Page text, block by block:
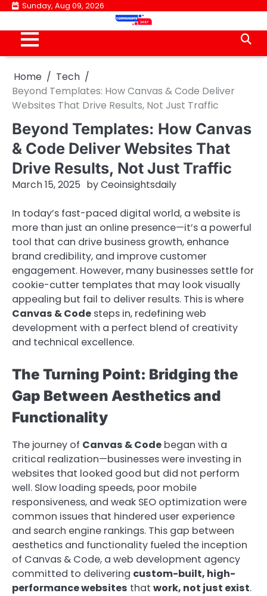
Skip
content
Sunday, Aug 09, 2026
Home
Tech
Beyond Templates: How Canvas & Code Deliver
Websites That Drive Results, Not Just Traffic
Beyond Templates: How Canvas
& Code Deliver Websites That
Drive Results, Not Just Traffic
March 15, 2025 byCeoinsightsdaily
In today’s fast-paced digital world, a website is
more than just an online presence—it’s a powerful
tool that can drive business growth, enhance
brand credibility, and improve customer
engagement. However, many businesses settle for
cookie-cutter templates that may look visually
appealing but fail to deliver results. This is where
Canvas & Code steps in, redefining web
development with a perfect blend of creativity
and technical excellence.
The Turning Point: Bridging the
Gap Between Aesthetics and
Functionality
The journey of Canvas & Code began with a
critical realization—businesses were investing in
websites that looked good but did not perform
well. Slow loading speeds, poor mobile
responsiveness, and weak SEO optimization were
common issues that hindered user experience
and search engine rankings. This gap between
aesthetics and functionality fueled the inception
of Canvas & Code, a web development agency
committed to delivering custom-built, high-
performance websites that work, not just exist.